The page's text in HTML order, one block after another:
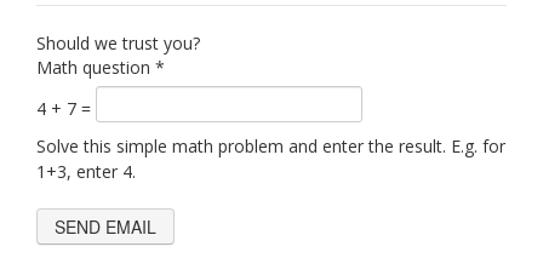
Should we trust you?
Math question *
4 + 7 =
Solve this simple math problem and enter the result. E.g. for
1+3, enter 4.